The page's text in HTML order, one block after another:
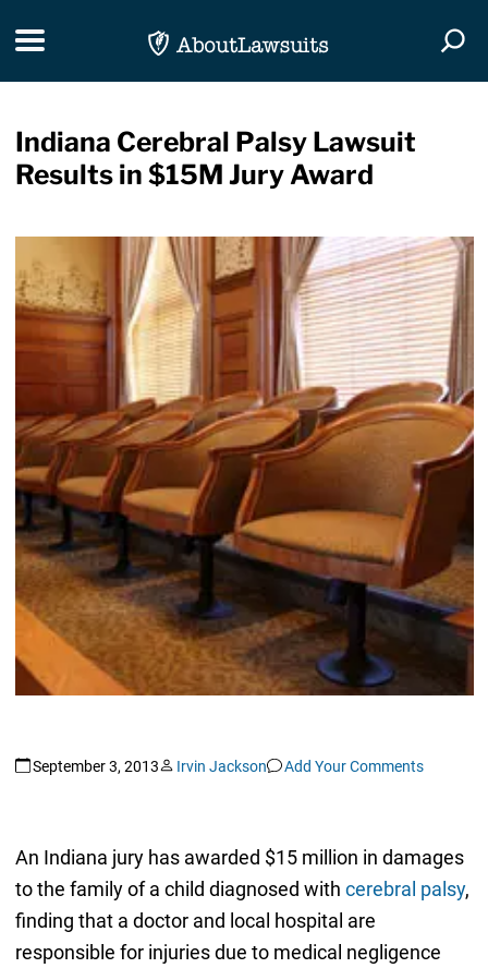
Toggle navigation
Indiana Cerebral Palsy Lawsuit
Results in $15M Jury Award
September 3, 2013 Irvin Jackson Add Your Comments
An Indiana jury has awarded $15 million in damages
to the family of a child diagnosed with cerebral palsy,
finding that a doctor and local hospital are
responsible for injuries due to medical negligence